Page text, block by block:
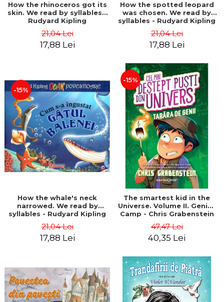
How the rhinoceros got its
skin. We read by syllables -
Rudyard Kipling
21,04 Lei
17,88 Lei
How the spotted leopard
was chosen. We read by
syllables - Rudyard Kipling
21,04 Lei
17,88 Lei
-15%
How the whale's neck
narrowed. We read by
syllables - Rudyard Kipling
21,04 Lei
17,88 Lei
-15%
The smartest kid in the
Universe. Volume II. Genius
Camp - Chris Grabenstein
47,47 Lei
40,35 Lei